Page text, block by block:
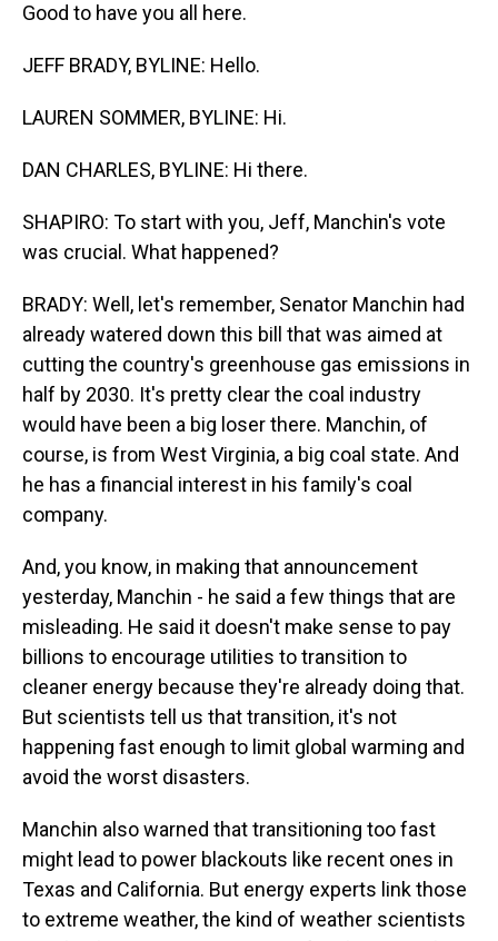
Good to have you all here.
JEFF BRADY, BYLINE: Hello.
LAUREN SOMMER, BYLINE: Hi.
DAN CHARLES, BYLINE: Hi there.
SHAPIRO: To start with you, Jeff, Manchin's vote
was crucial. What happened?
BRADY: Well, let's remember, Senator Manchin had
already watered down this bill that was aimed at
cutting the country's greenhouse gas emissions in
half by 2030. It's pretty clear the coal industry
would have been a big loser there. Manchin, of
course, is from West Virginia, a big coal state. And
he has a financial interest in his family's coal
company.
And, you know, in making that announcement
yesterday, Manchin - he said a few things that are
misleading. He said it doesn't make sense to pay
billions to encourage utilities to transition to
cleaner energy because they're already doing that.
But scientists tell us that transition, it's not
happening fast enough to limit global warming and
avoid the worst disasters.
Manchin also warned that transitioning too fast
might lead to power blackouts like recent ones in
Texas and California. But energy experts link those
to extreme weather, the kind of weather scientists